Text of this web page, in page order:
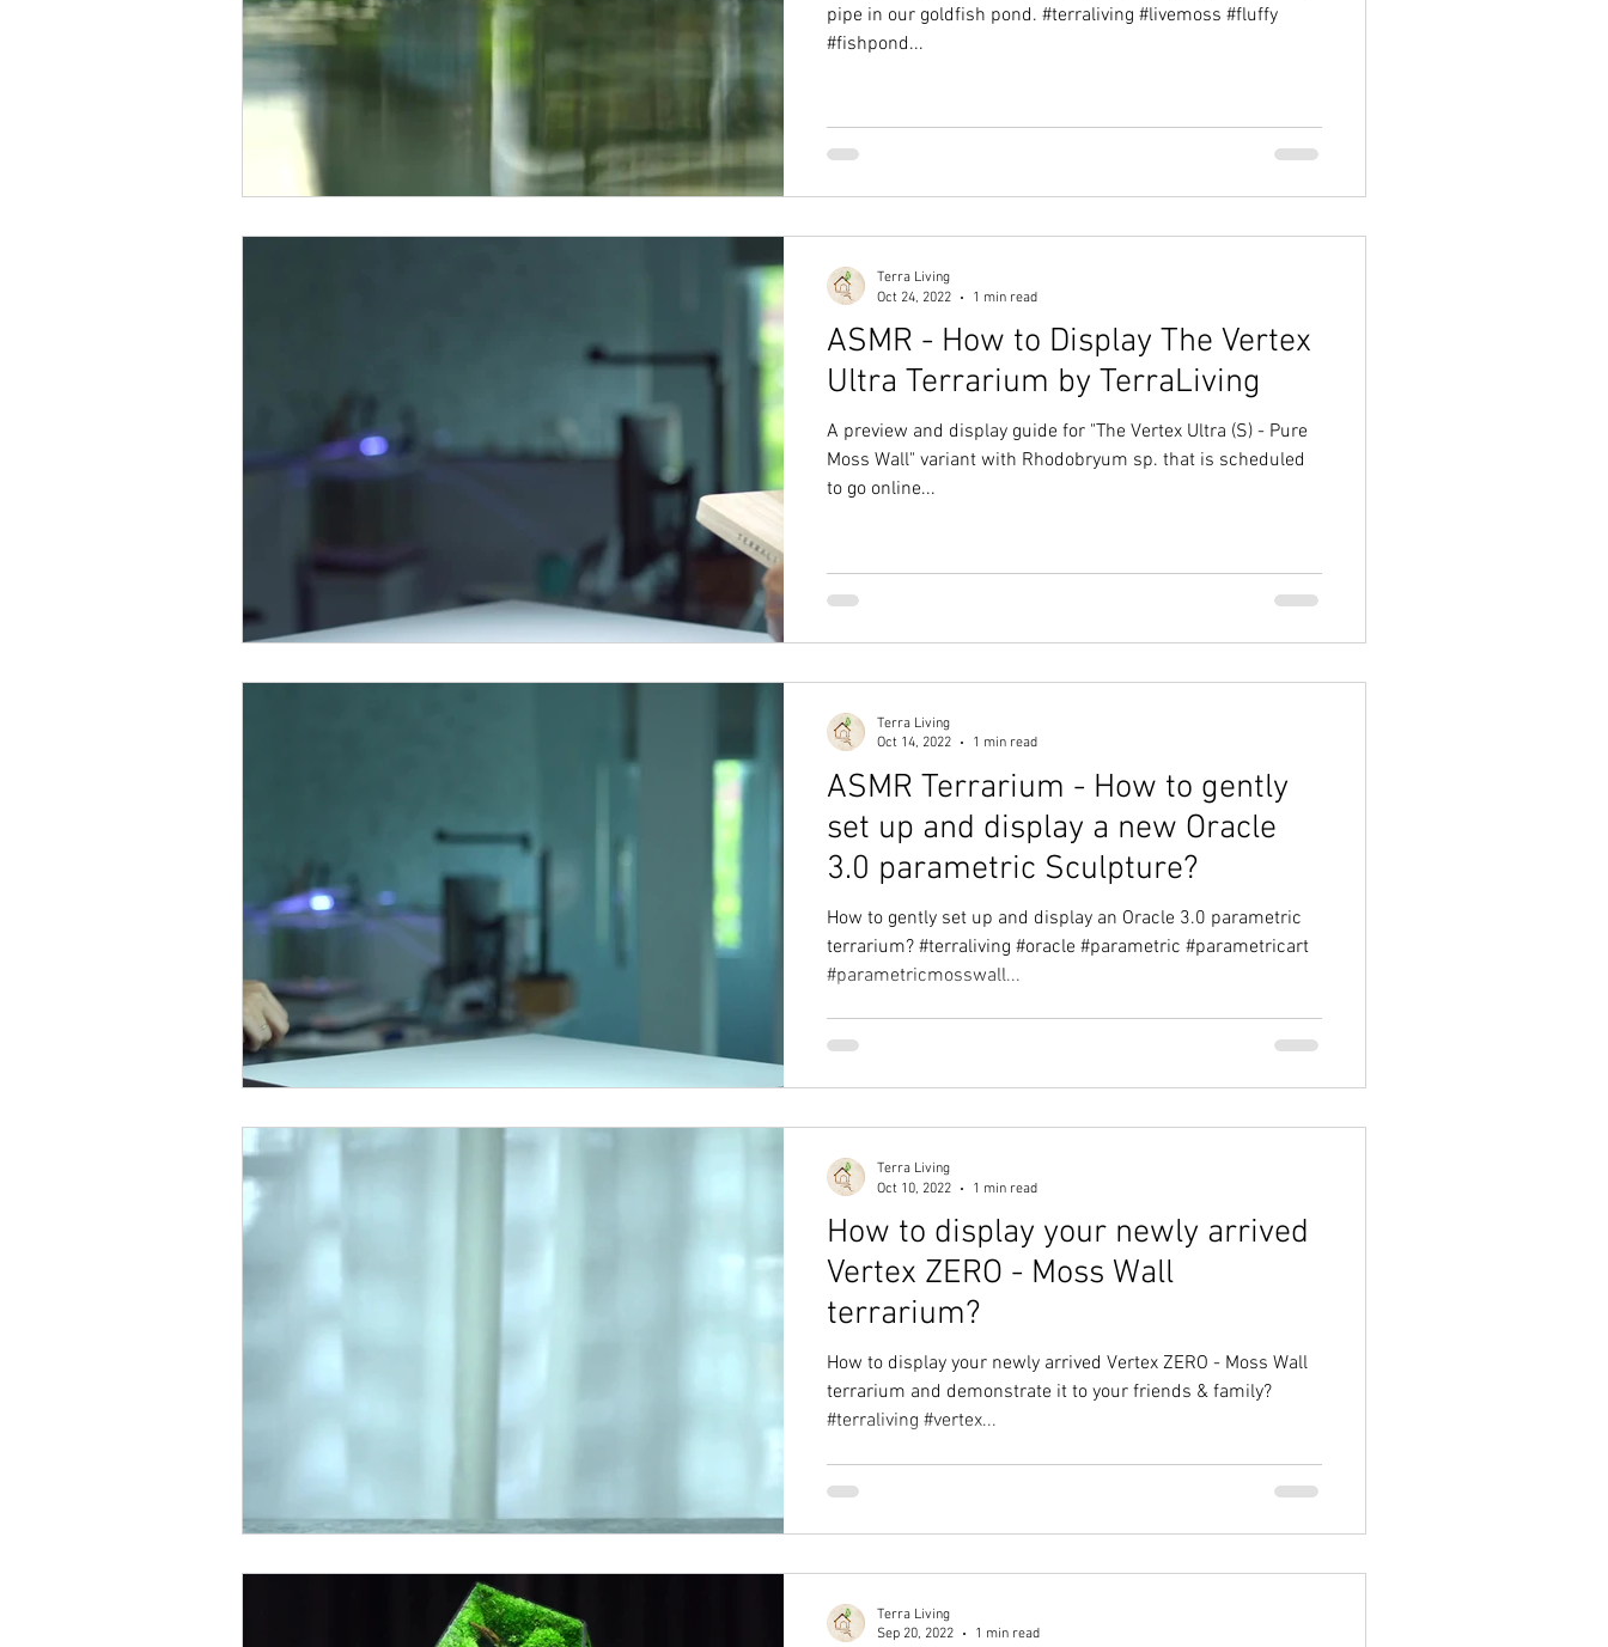
pipe in our goldfish pond. #terraliving #livemoss #fluffy
#fishpond...
ASMR - How to Display The Vertex
Ultra Terrarium by TerraLiving
A preview and display guide for "The Vertex Ultra (S) - Pure
Moss Wall" variant with Rhodobryum sp. that is scheduled
to go online...
Terra Living
Oct 24, 2022
1 min read
ASMR Terrarium - How to gently
set up and display a new Oracle
3.0 parametric Sculpture?
How to gently set up and display an Oracle 3.0 parametric
terrarium? #terraliving #oracle #parametric #parametricart
#parametricmosswall...
Terra Living
Oct 14, 2022
1 min read
How to display your newly arrived
Vertex ZERO - Moss Wall
terrarium?
How to display your newly arrived Vertex ZERO - Moss Wall
terrarium and demonstrate it to your friends & family?
#terraliving #vertex...
Terra Living
Oct 10, 2022
1 min read
Terra Living
Sep 20, 2022
1 min read